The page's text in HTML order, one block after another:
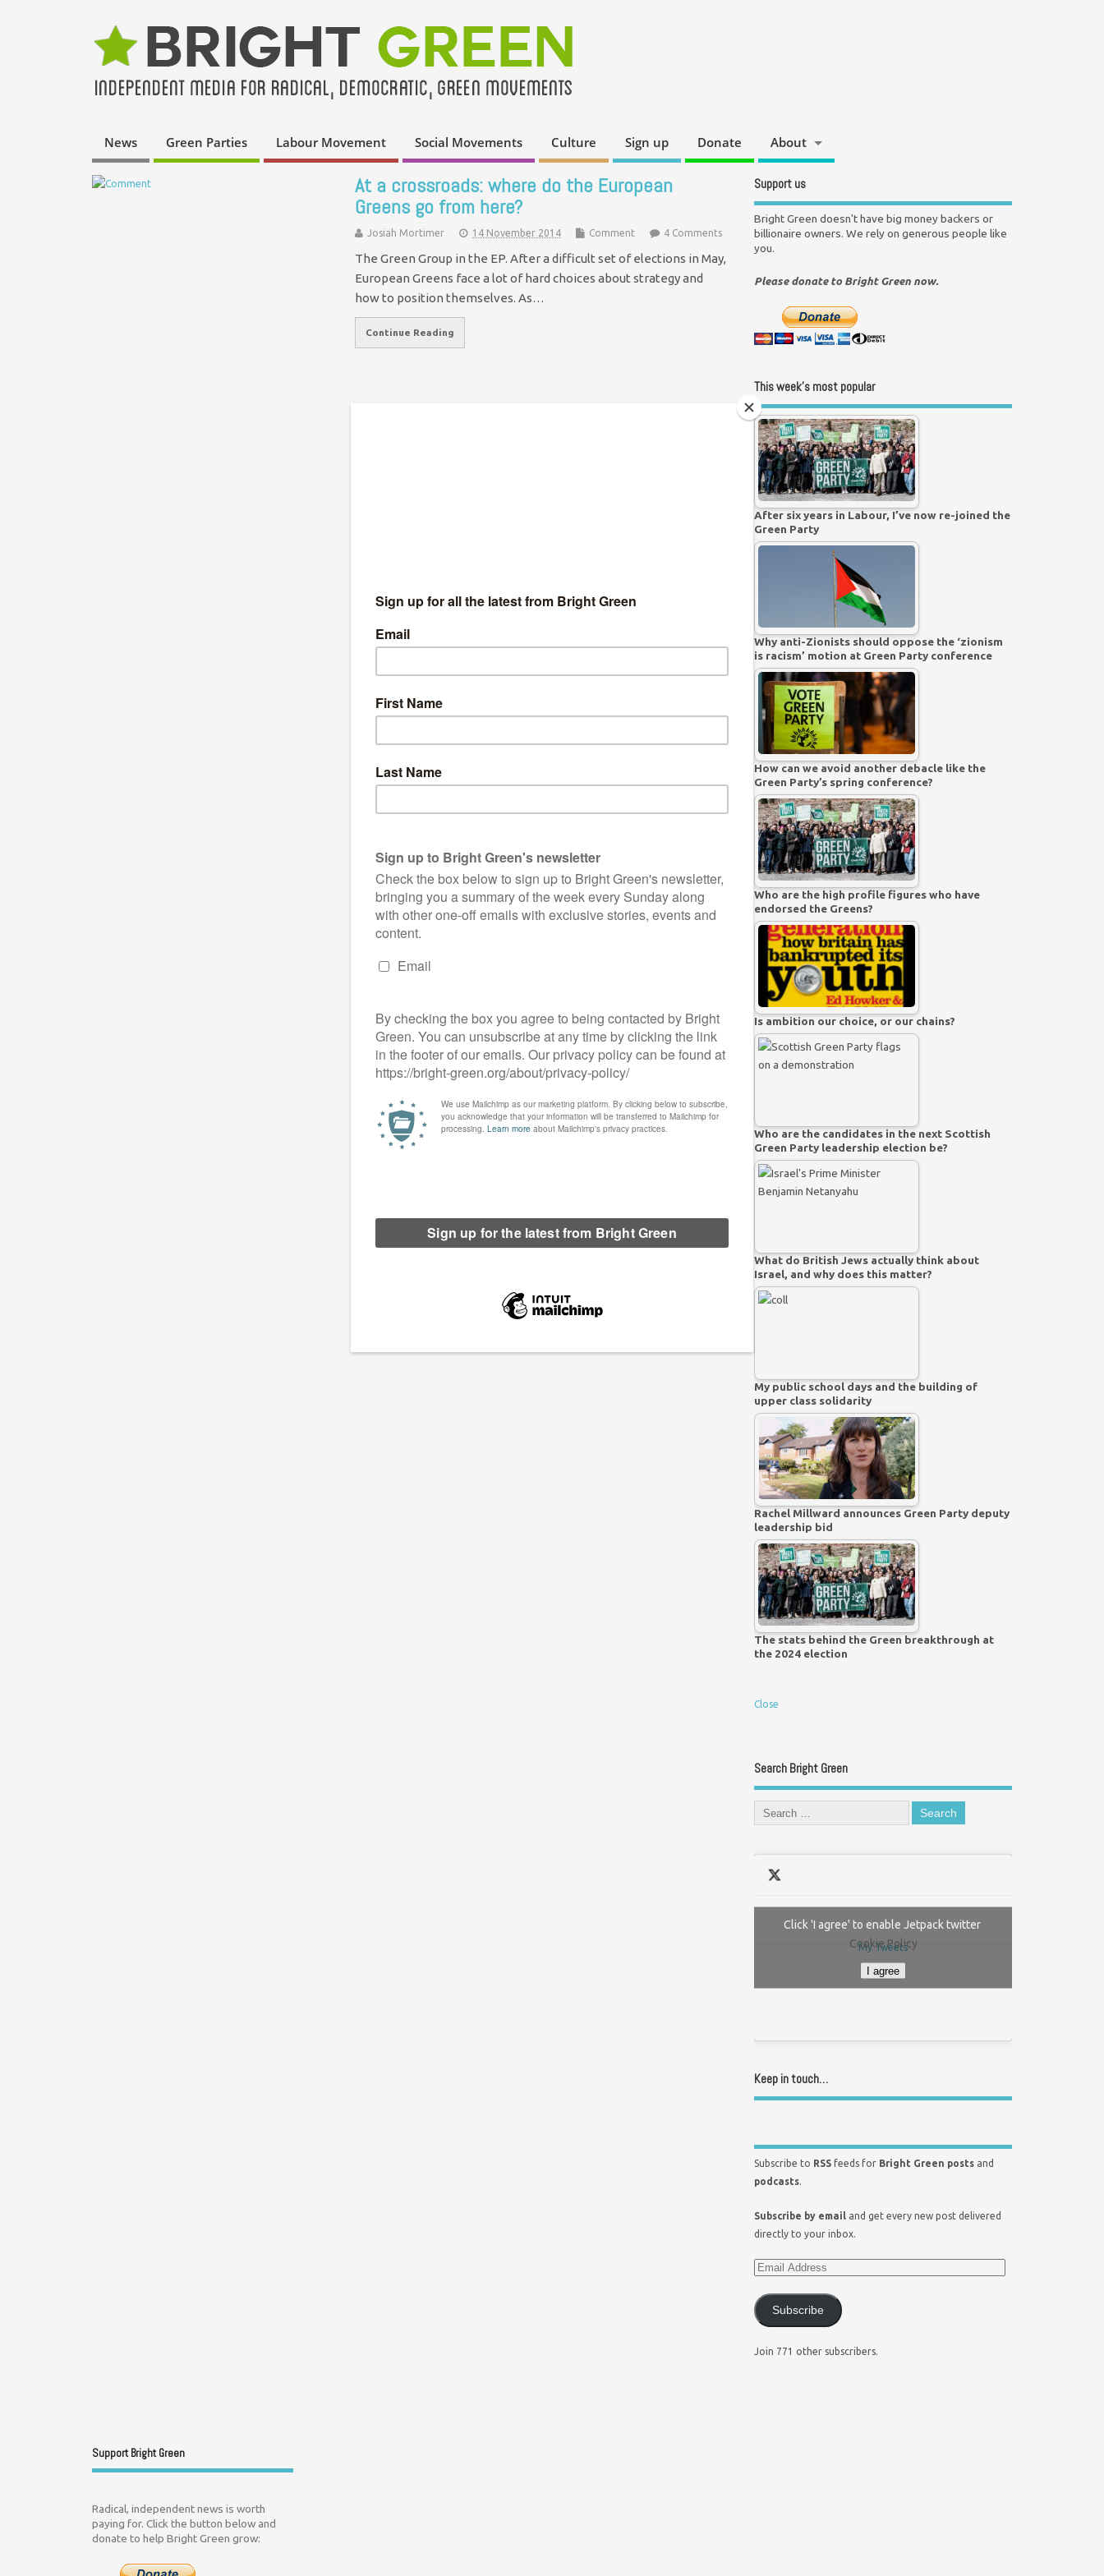
News Green Parties Labour Movement Social Movements Culture Sign up Donate About
At a crossroads: where do the European
Greens go from here?
Josiah Mortimer 14 November 2014 Comment 4 Comments
The Green Group in the EP. After a difficult set of elections in May,
European Greens face a lot of hard choices about strategy and
how to position themselves. As…
Continue Reading
Support us
Bright Green doesn't have big money backers or
billionaire owners. We rely on generous people like
you.
Please donate to Bright Green now.
This week’s most popular
After six years in Labour, I’ve now re-joined the
Green Party
Why anti-Zionists should oppose the ‘zionism
is racism’ motion at Green Party conference
How can we avoid another debacle like the
Green Party’s spring conference?
Who are the high profile figures who have
endorsed the Greens?
Is ambition our choice, or our chains?
Who are the candidates in the next Scottish
Green Party leadership election be?
What do British Jews actually think about
Israel, and why does this matter?
My public school days and the building of
upper class solidarity
Rachel Millward announces Green Party deputy
leadership bid
The stats behind the Green breakthrough at
the 2024 election
Close
Search Bright Green
My Tweets
Click 'I agree' to enable Jetpack twitter
Cookie Policy
I agree
Keep in touch…
Subscribe to RSS feeds for Bright Green posts and
podcasts.
Subscribe by email and get every new post delivered
directly to your inbox.
Subscribe
Join 771 other subscribers.
Support Bright Green
Radical, independent news is worth
paying for. Click the button below and
donate to help Bright Green grow: